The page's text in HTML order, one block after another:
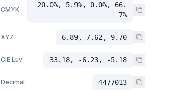
CMYK
20.0%, 5.9%, 0.0%, 66.
7%
XYZ 6.89, 7.62, 9.70
CIE Luv 33.18, -6.23, -5.18
Decimal 4477013